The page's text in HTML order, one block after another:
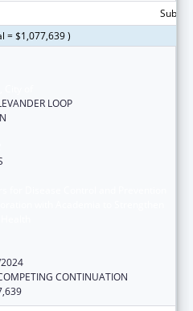
= $1,077,639 )
LOOP
CONTINUATION